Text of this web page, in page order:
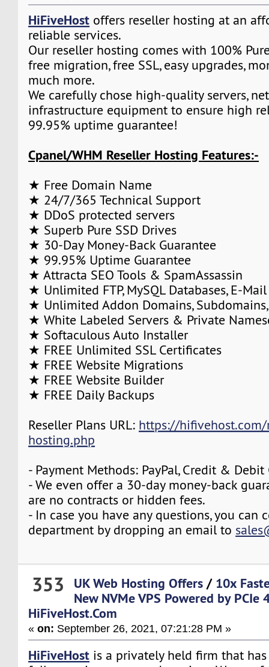
HiFiveHost offers reseller hosting at an
reliable services.
Our reseller hosting comes with 100%
free migration, free SSL, easy upgrades,
much more.
We carefully chose high-quality servers,
infrastructure equipment to ensure high
99.95% uptime guarantee!
Cpanel/WHM Reseller Hosting Features:-
★ Free Domain Name
★ 24/7/365 Technical Support
★ DDoS protected servers
★ Superb Pure SSD Drives
★ 30-Day Money-Back Guarantee
★ 99.95% Uptime Guarantee
★ Attracta SEO Tools & SpamAssassin
★ Unlimited FTP, MySQL Databases, E-
★ Unlimited Addon Domains,
★ White Labeled Servers & Private
★ Softaculous Auto Installer
★ FREE Unlimited SSL Certificates
★ FREE Website Migrations
★ FREE Website Builder
★ FREE Daily Backups
Reseller Plans URL: https://
hosting.php
- Payment Methods: PayPal, Credit & Debit
- We even offer a 30-day money-back
are no contracts or hidden fees.
- In case you have any questions, you can
department by dropping an email to
353 UK Web Hosting Offers / 10x
New NVMe VPS Powered by PCIe
HiFiveHost.Com
«on: September 26, 2021, 07:21:28 PM »
HiFiveHost is a privately held firm that